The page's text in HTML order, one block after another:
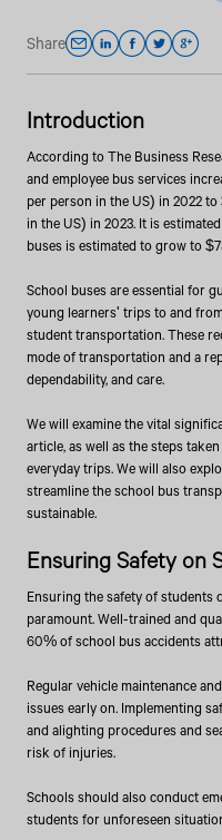
Share
Introduction
According to The Business
and employee bus services
per person in the US) in 2022
in the US) in 2023. It is
buses is estimated to grow to
School buses are essential for
young learners' trips to and
student transportation. These
mode of transportation and a
dependability, and care.
We will examine the vital
article, as well as the steps
everyday trips. We will also
streamline the school bus
sustainable.
Ensuring Safety on
Ensuring the safety of
paramount. Well-trained and
60% of school bus accidents
Regular vehicle maintenance
issues early on. Implementing
and alighting procedures and
risk of injuries.
Schools should also conduct
students for unforeseen